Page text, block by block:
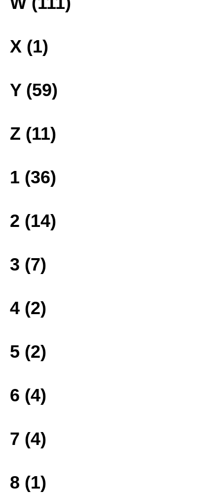
X (1)
Y (59)
Z (11)
1 (36)
2 (14)
3 (7)
4 (2)
5 (2)
6 (4)
7 (4)
8 (1)